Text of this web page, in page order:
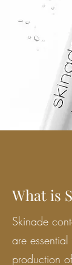
What is
Skinade
are
production